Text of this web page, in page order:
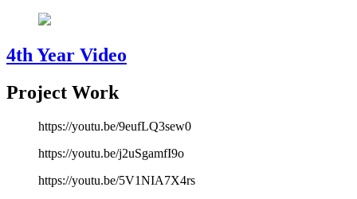
4th Year Video
Project Work
https://youtu.be/9eufLQ3sew0
https://youtu.be/j2uSgamfI9o
https://youtu.be/5V1NIA7X4rs